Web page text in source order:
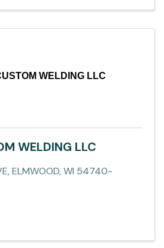
WELDING LLC
WELDING LLC
,ELMWOOD,WI 54740-